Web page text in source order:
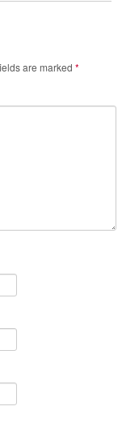
are marked *